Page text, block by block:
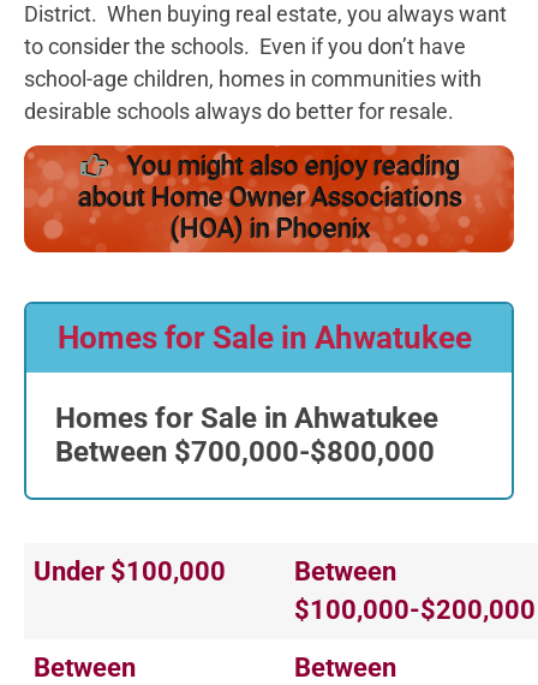
District. When buying real estate, you always want
to consider the schools. Even if you don’t have
school-age children, homes in communities with
desirable schools always do better for resale.
You might also enjoy reading
about Home Owner Associations
(HOA) in Phoenix
Homes for Sale in Ahwatukee
Homes for Sale in Ahwatukee
Between $700,000-$800,000
Under $100,000
Between
$100,000-$200,000
Between
Between